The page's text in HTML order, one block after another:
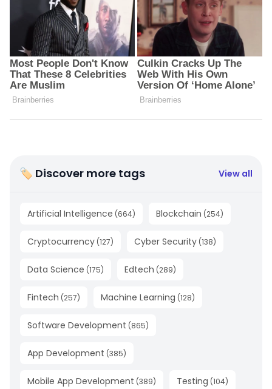
🏷 Discover more tags View all
Artificial Intelligence (664) Blockchain (254)
Cryptocurrency (127) Cyber Security (138)
Data Science (175) Edtech (289)
Fintech (257) Machine Learning (128)
Software Development (865)
App Development (385)
Mobile App Development (389) Testing (104)